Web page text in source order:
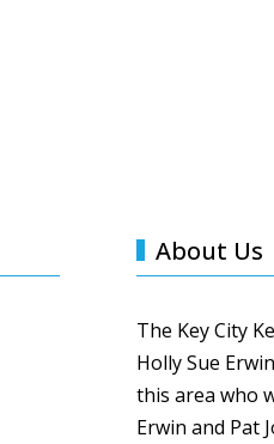
About Us
The Key City
Holly Sue
this area who
Erwin and Pat